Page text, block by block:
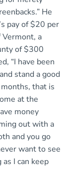
He
pay of $20 per
a
of $300
“I have been
stand a good
that is
at the
money
out with a
and you go
want to see
I can keep